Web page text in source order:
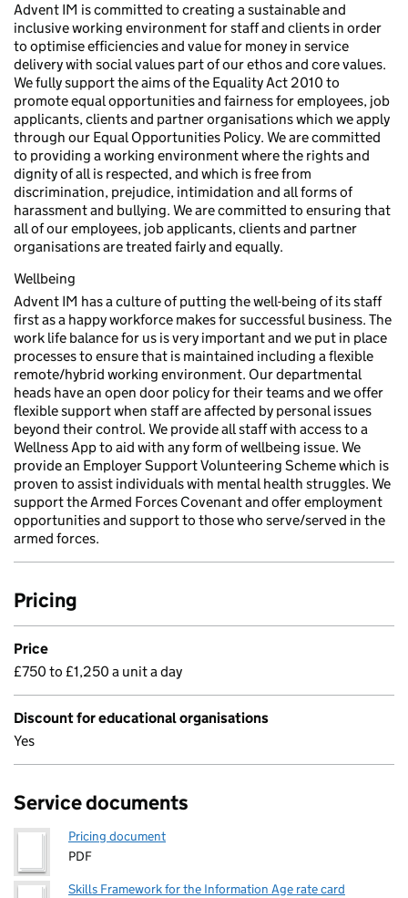
Advent IM is committed to creating a sustainable and
inclusive working environment for staff and clients in order
to optimise efficiencies and value for money in service
delivery with social values part of our ethos and core values.
We fully support the aims of the Equality Act 2010 to
promote equal opportunities and fairness for employees, job
applicants, clients and partner organisations which we apply
through our Equal Opportunities Policy. We are committed
to providing a working environment where the rights and
dignity of all is respected, and which is free from
discrimination, prejudice, intimidation and all forms of
harassment and bullying. We are committed to ensuring that
all of our employees, job applicants, clients and partner
organisations are treated fairly and equally.
Wellbeing
Advent IM has a culture of putting the well-being of its staff
first as a happy workforce makes for successful business. The
work life balance for us is very important and we put in place
processes to ensure that is maintained including a flexible
remote/hybrid working environment. Our departmental
heads have an open door policy for their teams and we offer
flexible support when staff are affected by personal issues
beyond their control. We provide all staff with access to a
Wellness App to aid with any form of wellbeing issue. We
provide an Employer Support Volunteering Scheme which is
proven to assist individuals with mental health struggles. We
support the Armed Forces Covenant and offer employment
opportunities and support to those who serve/served in the
armed forces.
Pricing
Price
£750 to £1,250 a unit a day
Discount for educational organisations
Yes
Service documents
Pricing document
PDF
Skills Framework for the Information Age rate card